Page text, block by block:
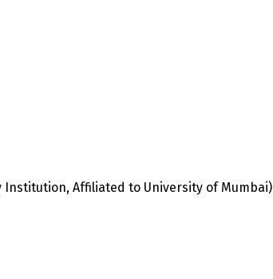
Institution, Affiliated to University of Mumbai)